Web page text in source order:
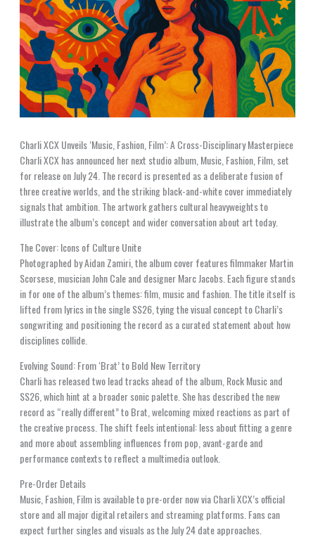
Charli XCX Unveils ‘Music, Fashion, Film’: A Cross-Disciplinary Masterpiece
Charli XCX has announced her next studio album, Music, Fashion, Film, set
for release on July 24. The record is presented as a deliberate fusion of
three creative worlds, and the striking black-and-white cover immediately
signals that ambition. The artwork gathers cultural heavyweights to
illustrate the album’s concept and wider conversation about art today.
The Cover: Icons of Culture Unite
Photographed by Aidan Zamiri, the album cover features filmmaker Martin
Scorsese, musician John Cale and designer Marc Jacobs. Each figure stands
in for one of the album’s themes: film, music and fashion. The title itself is
lifted from lyrics in the single SS26, tying the visual concept to Charli’s
songwriting and positioning the record as a curated statement about how
disciplines collide.
Evolving Sound: From ‘Brat’ to Bold New Territory
Charli has released two lead tracks ahead of the album, Rock Music and
SS26, which hint at a broader sonic palette. She has described the new
record as “really different” to Brat, welcoming mixed reactions as part of
the creative process. The shift feels intentional: less about fitting a genre
and more about assembling influences from pop, avant-garde and
performance contexts to reflect a multimedia outlook.
Pre-Order Details
Music, Fashion, Film is available to pre-order now via Charli XCX’s official
store and all major digital retailers and streaming platforms. Fans can
expect further singles and visuals as the July 24 date approaches.